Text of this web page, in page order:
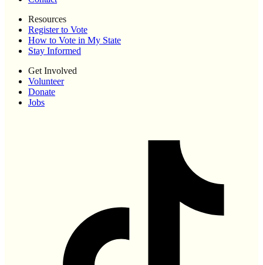
Resources
Register to Vote
How to Vote in My State
Stay Informed
Get Involved
Volunteer
Donate
Jobs